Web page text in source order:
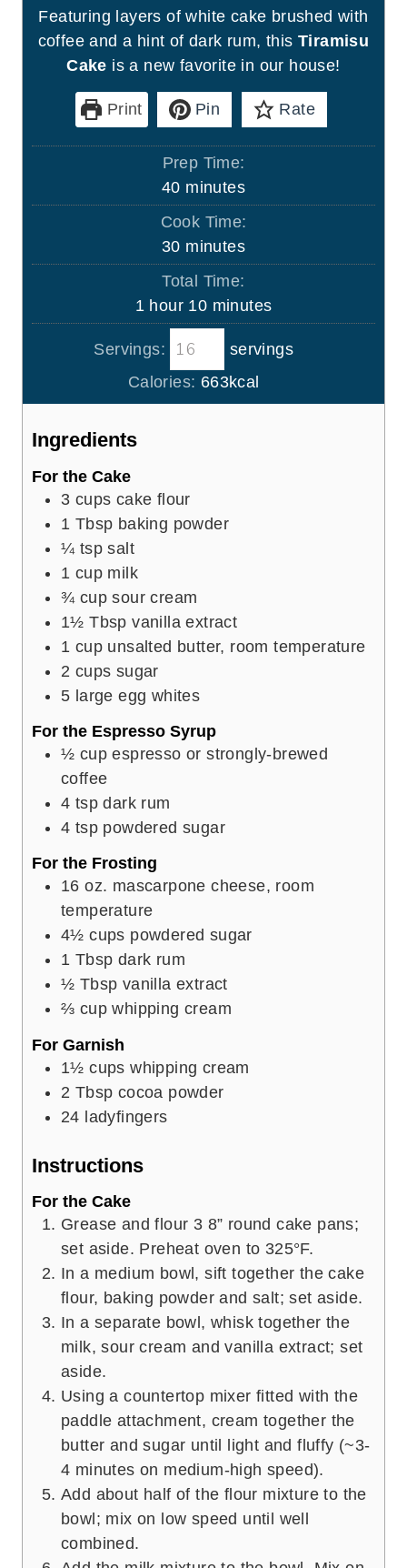
Featuring layers of white cake brushed with
coffee and a hint of dark rum, thisTiramisu
Cake is a new favorite in our house!
Print Pin Rate
Prep Time:
40m
i
u
t
e
s
minutes
Cook Time:
30m
i
u
t
e
s
minutes
Total Time:
1h
o
u
r
hour 10m
i
u
t
minutes
Servings:
servings
Calories: 663kcal
Ingredients
For the Cake
3 cups cake flour
1 Tbsp baking powder
¼ tsp salt
1 cup milk
¾ cup sour cream
1½ Tbsp vanilla extract
1 cup unsalted butter, room temperature
2 cups sugar
5 large egg whites
For the Espresso Syrup
½ cup espresso or strongly-brewed
coffee
4 tsp dark rum
4 tsp powdered sugar
For the Frosting
16 oz. mascarpone cheese, room
temperature
4½ cups powdered sugar
1 Tbsp dark rum
½ Tbsp vanilla extract
⅔ cup whipping cream
For Garnish
1½ cups whipping cream
2 Tbsp cocoa powder
24 ladyfingers
Instructions
For the Cake
Grease and flour 3 8” round cake pans;
set aside. Preheat oven to 325°F.
In a medium bowl, sift together the cake
flour, baking powder and salt; set aside.
In a separate bowl, whisk together the
milk, sour cream and vanilla extract; set
aside.
Using a countertop mixer fitted with the
paddle attachment, cream together the
butter and sugar until light and fluffy (~3-
4 minutes on medium-high speed).
Add about half of the flour mixture to the
bowl; mix on low speed until well
combined.